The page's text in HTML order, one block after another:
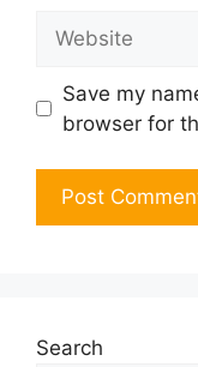
Save my
browser for
Search